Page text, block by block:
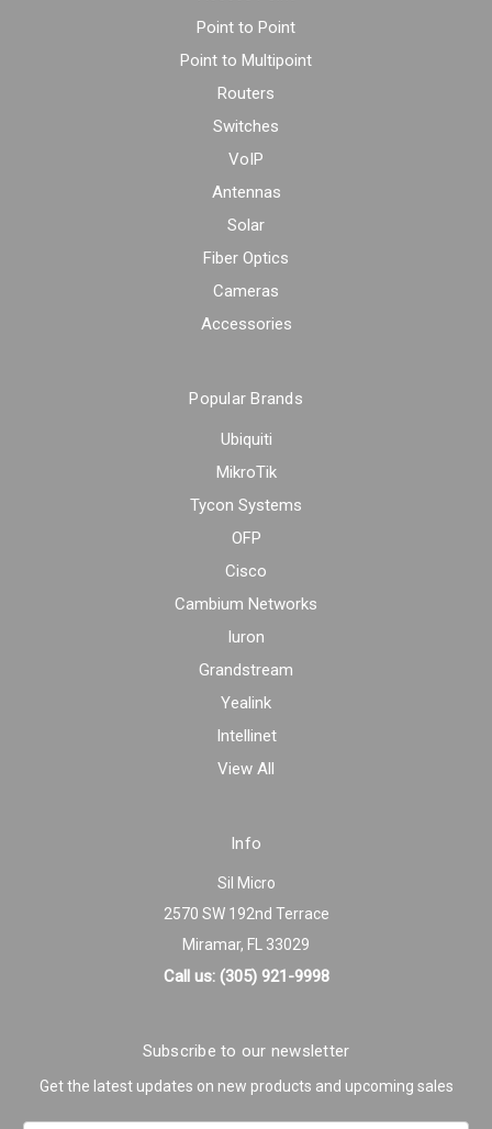
Point to Point
Point to Multipoint
Routers
Switches
VoIP
Antennas
Solar
Fiber Optics
Cameras
Accessories
Popular Brands
Ubiquiti
MikroTik
Tycon Systems
OFP
Cisco
Cambium Networks
Iuron
Grandstream
Yealink
Intellinet
View All
Info
Sil Micro
2570 SW 192nd Terrace
Miramar, FL 33029
Call us: (305) 921-9998
Subscribe to our newsletter
Get the latest updates on new products and upcoming sales